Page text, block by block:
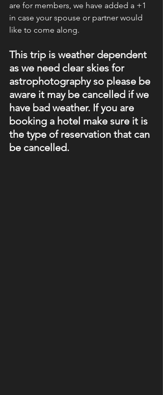
are for members, we have added a +1
in case your spouse or partner would
like to come along.
This trip is weather dependent
as we need clear skies for
astrophotography so please be
aware it may be cancelled if we
have bad weather. If you are
booking a hotel make sure it is
the type of reservation that can
be cancelled.